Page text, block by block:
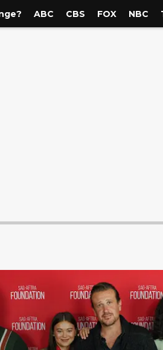
ABC CBS FOX NBC